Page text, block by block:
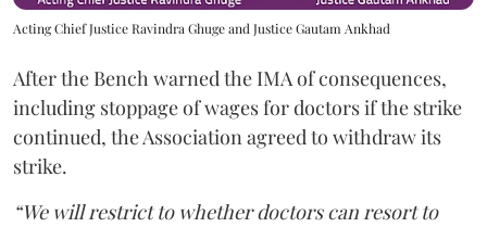
Acting Chief Justice Ravindra Ghuge and Justice Gautam Ankhad
After the Bench warned the IMA of consequences,
including stoppage of wages for doctors if the strike
continued, the Association agreed to withdraw its
strike.
“We will restrict to whether doctors can resort to